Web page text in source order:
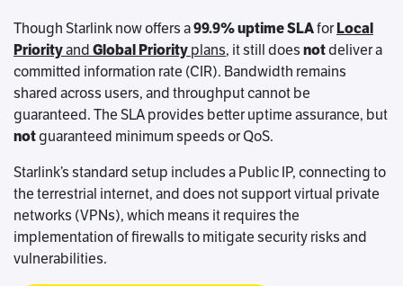
Though Starlink now offers a99.9% uptime SLAforLocal
PriorityandGlobal Priorityplans, it still doesnotdeliver a
committed information rate (CIR). Bandwidth remains
shared across users, and throughput cannot be
guaranteed. The SLA provides better uptime assurance, but
notguaranteed minimum speeds or QoS.
Starlink’s standard setup includes a Public IP, connecting to
the terrestrial internet, and does not support virtual private
networks (VPNs), which means it requires the
implementation of firewalls to mitigate security risks and
vulnerabilities.